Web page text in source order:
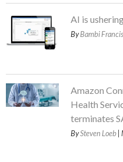
AI is
ByBambi
Amazon
Health
terminates
BySteven Loeb